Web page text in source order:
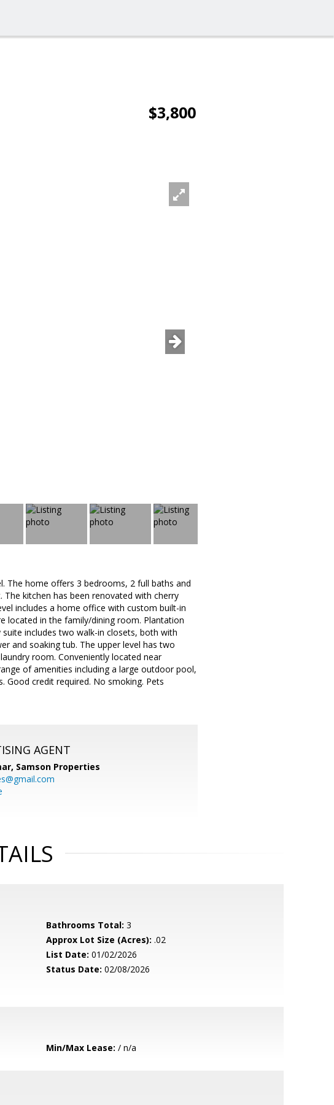
$3,800
The home offers 3 bedrooms, 2 full baths and
kitchen has been renovated with cherry
includes a home office with custom built-in
located in the family/dining room. Plantation
includes two walk-in closets, both with
and soaking tub. The upper level has two
room. Conveniently located near
of amenities including a large outdoor pool,
credit required. No smoking. Pets
AGENT
Samson Properties
Bathrooms Total: 3
Approx Lot Size (Acres): .02
List Date: 01/02/2026
Status Date: 02/08/2026
Min/Max Lease: / n/a